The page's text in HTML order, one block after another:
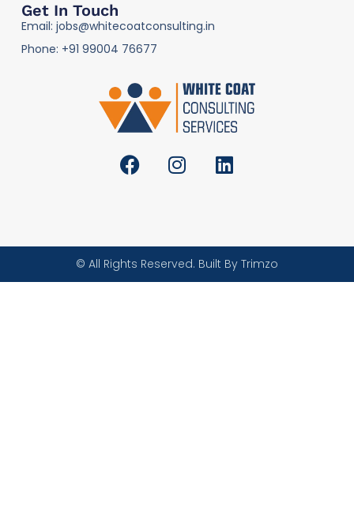
Get In Touch
Email: jobs@whitecoatconsulting.in
Phone: +91 99004 76677
© All Rights Reserved. Built By Trimzo